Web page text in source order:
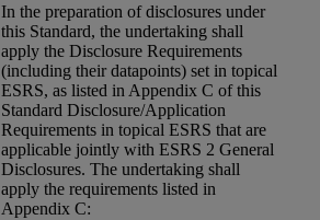
In the preparation of disclosures under
this Standard, the undertaking shall
apply the Disclosure Requirements
(including their datapoints) set in topical
ESRS, as listed in Appendix C of this
Standard Disclosure/Application
Requirements in topical ESRS that are
applicable jointly with ESRS 2 General
Disclosures. The undertaking shall
apply the requirements listed in
Appendix C: